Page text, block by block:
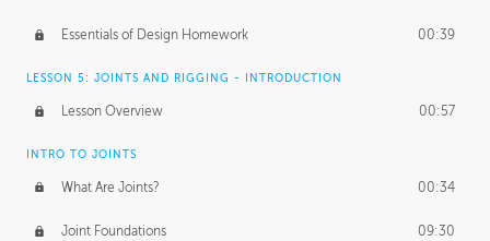
Essentials of Design Homework 00:39
LESSON 5: JOINTS AND RIGGING - INTRODUCTION
Lesson Overview 00:57
INTRO TO JOINTS
What Are Joints? 00:34
Joint Foundations 09:30